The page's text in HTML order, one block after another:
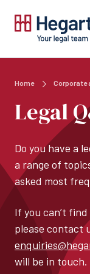
Home Corporate
Legal
Do you have a
a range of
asked most
If you can’t
please contact
will be in touch.